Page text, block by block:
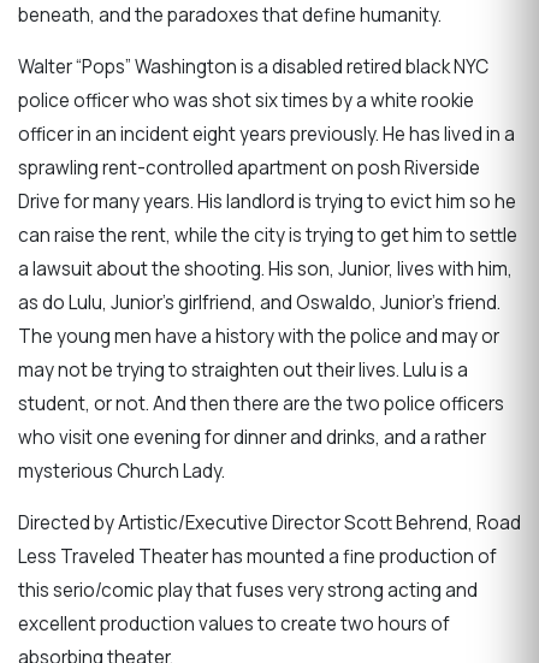
beneath, and the paradoxes that define humanity.
Walter “Pops” Washington is a disabled retired black NYC
police officer who was shot six times by a white rookie
officer in an incident eight years previously. He has lived in a
sprawling rent-controlled apartment on posh Riverside
Drive for many years. His landlord is trying to evict him so he
can raise the rent, while the city is trying to get him to settle
a lawsuit about the shooting. His son, Junior, lives with him,
as do Lulu, Junior’s girlfriend, and Oswaldo, Junior’s friend.
The young men have a history with the police and may or
may not be trying to straighten out their lives. Lulu is a
student, or not. And then there are the two police officers
who visit one evening for dinner and drinks, and a rather
mysterious Church Lady.
Directed by Artistic/Executive Director Scott Behrend, Road
Less Traveled Theater has mounted a fine production of
this serio/comic play that fuses very strong acting and
excellent production values to create two hours of
absorbing theater.